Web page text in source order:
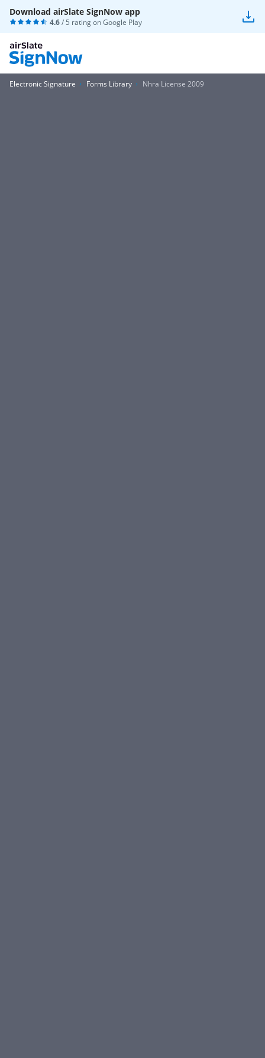
Download airSlate SignNow app
4.6/ 5 rating onGoogle Play
Electronic Signature Forms Library Nhra License 2009